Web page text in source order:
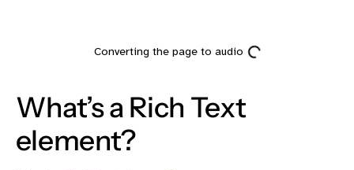
What’s a Rich Text
element?